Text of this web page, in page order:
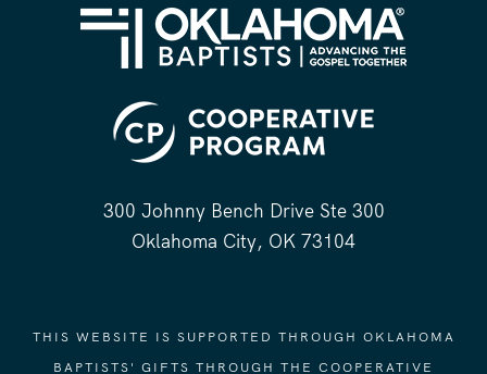
300 Johnny Bench Drive Ste 300
Oklahoma City, OK 73104
THIS WEBSITE IS SUPPORTED THROUGH OKLAHOMA
BAPTISTS' GIFTS THROUGH THE COOPERATIVE